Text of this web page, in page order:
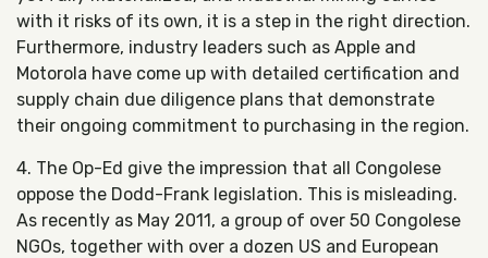
with it risks of its own, it is a step in the right direction.
Furthermore, industry leaders such as Apple and
Motorola have come up with detailed certification and
supply chain due diligence plans that demonstrate
their ongoing commitment to purchasing in the region.
4. The Op-Ed give the impression that all Congolese
oppose the Dodd-Frank legislation. This is misleading.
As recently as May 2011, a group of over 50 Congolese
NGOs, together with over a dozen US and European